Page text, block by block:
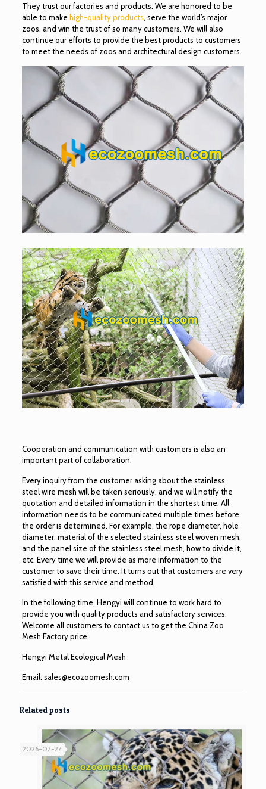
They trust our factories and products. We are honored to be
able to make high-quality products, serve the world’s major
zoos, and win the trust of so many customers. We will also
continue our efforts to provide the best products to customers
to meet the needs of zoos and architectural design customers.
Cooperation and communication with customers is also an
important part of collaboration.
Every inquiry from the customer asking about the stainless
steel wire mesh will be taken seriously, and we will notify the
quotation and detailed information in the shortest time. All
information needs to be communicated multiple times before
the order is determined. For example, the rope diameter, hole
diameter, material of the selected stainless steel woven mesh,
and the panel size of the stainless steel mesh, how to divide it,
etc. Every time we will provide as more information to the
customer to save their time. It turns out that customers are very
satisfied with this service and method.
In the following time, Hengyi will continue to work hard to
provide you with quality products and satisfactory services.
Welcome all customers to contact us to get the China Zoo
Mesh Factory price.
Hengyi Metal Ecological Mesh
Email: sales@ecozoomesh.com
Related posts
2026-07-27